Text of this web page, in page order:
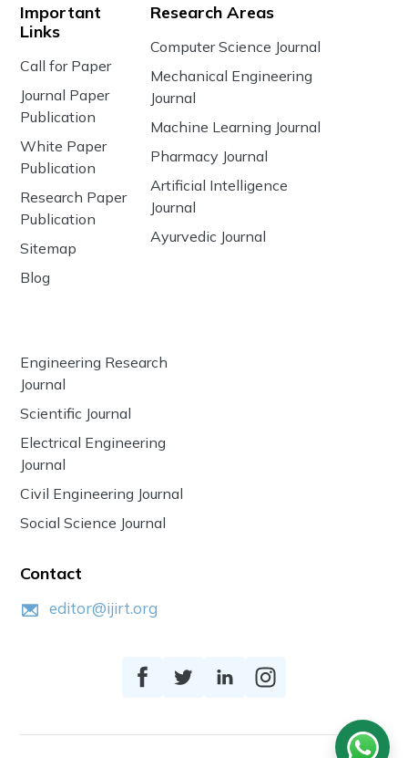
Important
Links
Call for Paper
Journal Paper
Publication
White Paper
Publication
Research Paper
Publication
Sitemap
Blog
Research Areas
Computer Science Journal
Mechanical Engineering
Journal
Machine Learning Journal
Pharmacy Journal
Artificial Intelligence
Journal
Ayurvedic Journal
Engineering Research
Journal
Scientific Journal
Electrical Engineering
Journal
Civil Engineering Journal
Social Science Journal
Contact
editor@ijirt.org